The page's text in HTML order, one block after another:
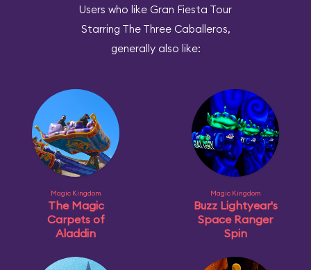
Users who like Gran Fiesta Tour
Starring The Three Caballeros,
generally also like:
Magic Kingdom
The Magic
Carpets of
Aladdin
Magic Kingdom
Buzz Lightyear's
Space Ranger
Spin